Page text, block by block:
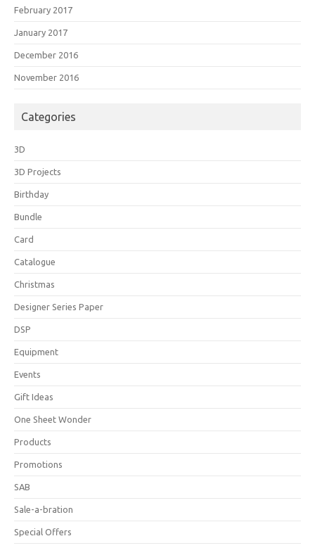
February 2017
January 2017
December 2016
November 2016
Categories
3D
3D Projects
Birthday
Bundle
Card
Catalogue
Christmas
Designer Series Paper
DSP
Equipment
Events
Gift Ideas
One Sheet Wonder
Products
Promotions
SAB
Sale-a-bration
Special Offers